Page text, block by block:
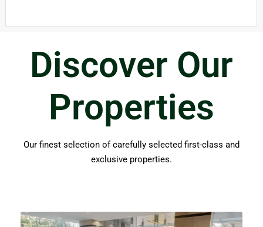
Discover Our
Properties​
Our finest selection of carefully selected first-class and
exclusive properties.